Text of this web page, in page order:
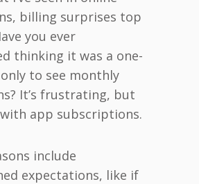
billing surprises top
you ever
thinking it was a one-
to see monthly
It’s frustrating, but
app subscriptions.
include
expectations, like if